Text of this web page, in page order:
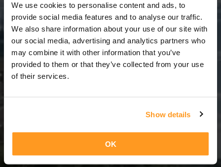
We use cookies to personalise content and ads, to
provide social media features and to analyse our traffic.
We also share information about your use of our site with
our social media, advertising and analytics partners who
may combine it with other information that you’ve
provided to them or that they’ve collected from your use
of their services.
Show details
OK
3 Days
3 Days = 2 Nights